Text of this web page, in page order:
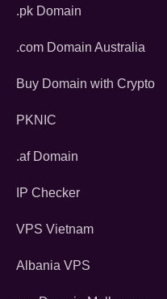
.pk Domain
.com Domain Australia
Buy Domain with Crypto
PKNIC
.af Domain
IP Checker
VPS Vietnam
Albania VPS